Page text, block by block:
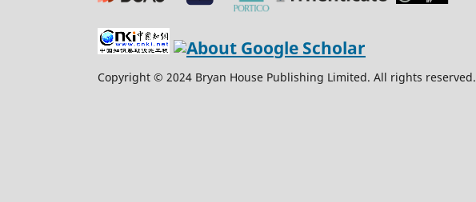
Copyright © 2024 Bryan House Publishing Limited. All rights reserved.